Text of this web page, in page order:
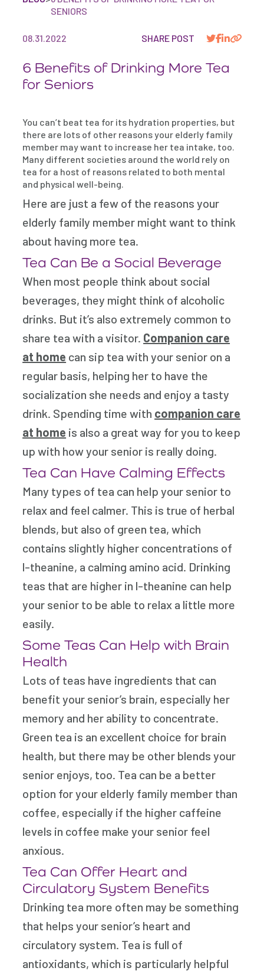
SENIORS
08.31.2022 SHARE POST
6 Benefits of Drinking More Tea
for Seniors
You can’t beat tea for its hydration properties, but
there are lots of other reasons your elderly family
member may want to increase her tea intake, too.
Many different societies around the world rely on
tea for a host of reasons related to both mental
and physical well-being.
Here are just a few of the reasons your
elderly family member might want to think
about having more tea.
Tea Can Be a Social Beverage
When most people think about social
beverages, they might think of alcoholic
drinks. But it’s also extremely common to
share tea with a visitor. Companion care
at home can sip tea with your senior on a
regular basis, helping her to have the
socialization she needs and enjoy a tasty
drink. Spending time with companion care
at home is also a great way for you to keep
up with how your senior is really doing.
Tea Can Have Calming Effects
Many types of tea can help your senior to
relax and feel calmer. This is true of herbal
blends, but also of green tea, which
contains slightly higher concentrations of
l-theanine, a calming amino acid. Drinking
teas that are higher in l-theanine can help
your senior to be able to relax a little more
easily.
Some Teas Can Help with Brain
Health
Lots of teas have ingredients that can
benefit your senior’s brain, especially her
memory and her ability to concentrate.
Green tea is an excellent choice for brain
health, but there may be other blends your
senior enjoys, too. Tea can be a better
option for your elderly family member than
coffee, especially if the higher caffeine
levels in coffee make your senior feel
anxious.
Tea Can Offer Heart and
Circulatory System Benefits
Drinking tea more often may be something
that helps your senior’s heart and
circulatory system. Tea is full of
antioxidants, which is particularly helpful